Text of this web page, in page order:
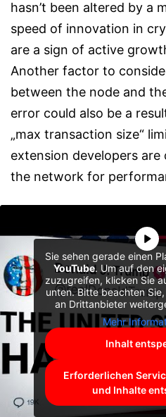
hasn’t been altered by a
speed of innovation in
are a sign of active
Another factor to
between the node and
error could also be a
„max transaction size“
extension developers
the network for
Sie sehen gerade einen
YouTube. Um auf den
zuzugreifen, klicken Sie
unten. Bitte beachten
an Drittanbieter
Mehr
Inhalt
Erforderlichen
und Inhalte